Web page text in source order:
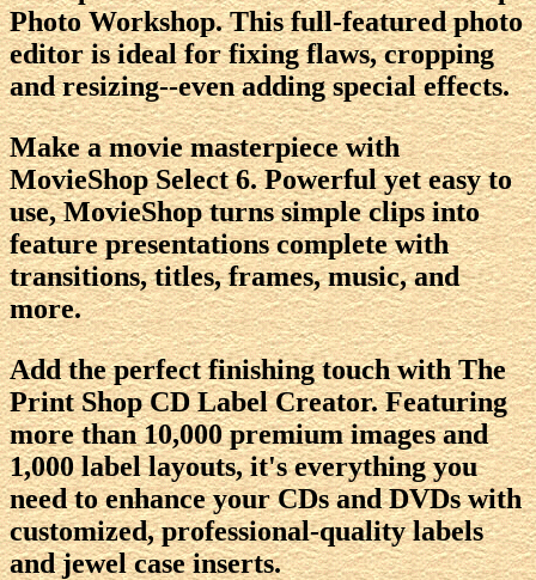
Photo Workshop. This full-featured photo
editor is ideal for fixing flaws, cropping
and resizing--even adding special effects.
Make a movie masterpiece with
MovieShop Select 6. Powerful yet easy to
use, MovieShop turns simple clips into
feature presentations complete with
transitions, titles, frames, music, and
more.
Add the perfect finishing touch with The
Print Shop CD Label Creator. Featuring
more than 10,000 premium images and
1,000 label layouts, it's everything you
need to enhance your CDs and DVDs with
customized, professional-quality labels
and jewel case inserts.